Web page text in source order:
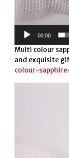
00:00
Multi colour
and exquisite
colour-